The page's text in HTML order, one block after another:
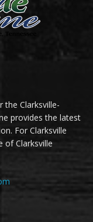
the Clarksville-
provides the latest
For Clarksville
of Clarksville